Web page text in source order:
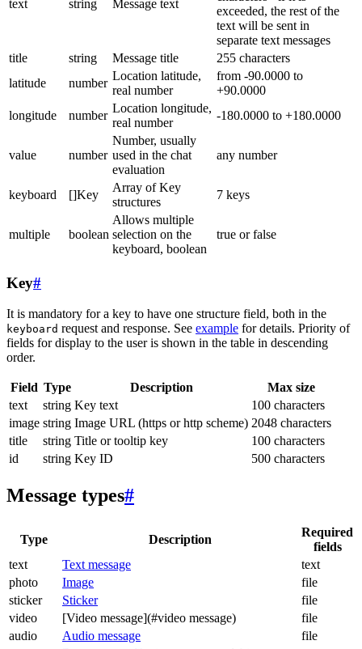
text string Message text
exceeded, the rest of the
text will be sent in
separate text messages
title
string Message title
255 characters
latitude
number
Location latitude,
real number
from -90.0000 to
+90.0000
longitude
number
Location longitude,
real number
-180.0000 to +180.0000
value number
Number, usually
used in the chat
evaluation
any number
keyboard []Key
Array of Key
structures
7 keys
multiple boolean
Allows multiple
selection on the
keyboard, boolean
true or false
Key#
It is mandatory for a key to have one structure field, both in the
keyboard request and response. See example for details. Priority of
fields for display to the user is shown in the table in descending
order.
Field Type Description
Max size
text
string Key text
100 characters
image string Image URL (https or http scheme) 2048 characters
title
string Title or tooltip key
100 characters
id
string Key ID 500 characters
Message types#
Type Description
Required
fields
text
Text message
text
photo
Image
file
sticker
Sticker
file
video
[Video message](#video message)
file
audio
Audio message file